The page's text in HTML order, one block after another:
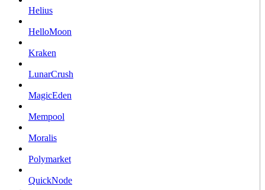
Helius
HelloMoon
Kraken
LunarCrush
MagicEden
Mempool
Moralis
Polymarket
QuickNode